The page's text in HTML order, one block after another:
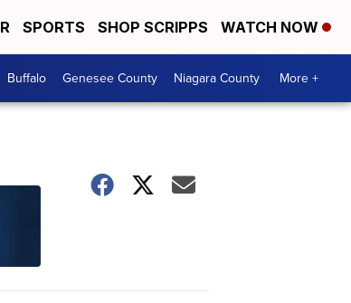
SPORTS SHOP SCRIPPS WATCH NOW
Buffalo Genesee County Niagara County More +